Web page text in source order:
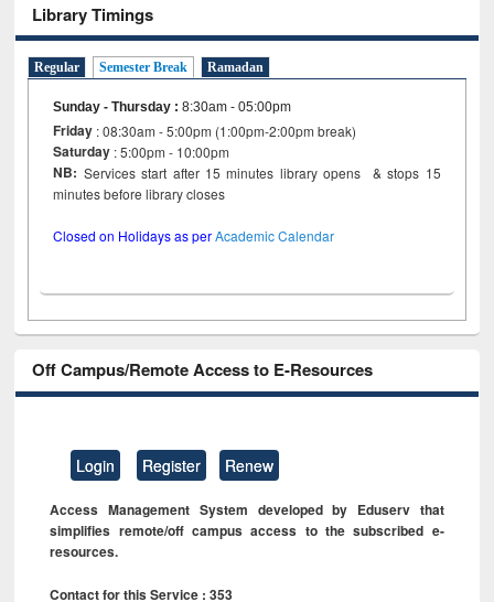
Library Timings
Regular Semester Break Ramadan
Sunday - Thursday :8:30am - 05:00pm
Friday : 08:30am - 5:00pm (1:00pm-2:00pm break)
Saturday : 5:00pm - 10:00pm
NB: Services start after 15 minutes library opens & stops 15
minutes before library closes
Closed on Holidays as perAcademic Calendar
Off Campus/Remote Access to E-Resources
Login Register Renew
Access Management System developed by Eduserv that
simplifies remote/off campus access to the subscribed e-
resources.
Contact for this Service : 353